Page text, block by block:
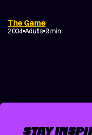
The Game
2004 Adults 9 min
EXPERIMENTAL
NON-NARRATIVE
STAY